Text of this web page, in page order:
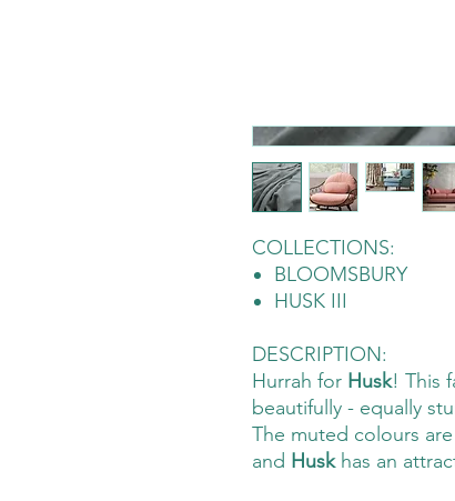
COLLECTIONS:
BLOOMSBURY
HUSK III
DESCRIPTION:
Hurrah for Husk! This
beautifully - equally
The muted colours
and Husk has an